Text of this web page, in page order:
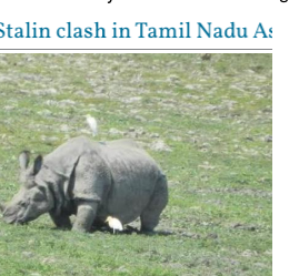
in Tamil Nadu